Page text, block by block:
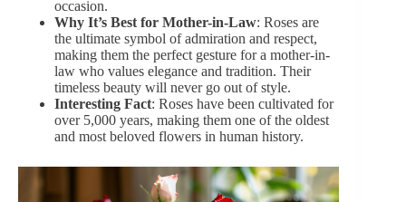
occasion.
Why It’s Best for Mother-in-Law: Roses are
the ultimate symbol of admiration and respect,
making them the perfect gesture for a mother-in-
law who values elegance and tradition. Their
timeless beauty will never go out of style.
Interesting Fact: Roses have been cultivated for
over 5,000 years, making them one of the oldest
and most beloved flowers in human history.